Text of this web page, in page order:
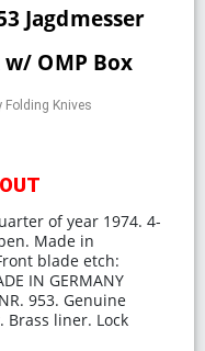
Jagdmesser
OMP Box
Folding Knives
of year 1974. 4-
Made in
blade etch:
IN GERMANY
NR. 953. Genuine
Brass liner. Lock